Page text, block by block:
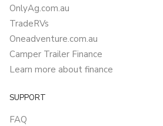
OnlyAg.com.au
TradeRVs
Oneadventure.com.au
Camper Trailer Finance
Learn more about finance
SUPPORT
FAQ